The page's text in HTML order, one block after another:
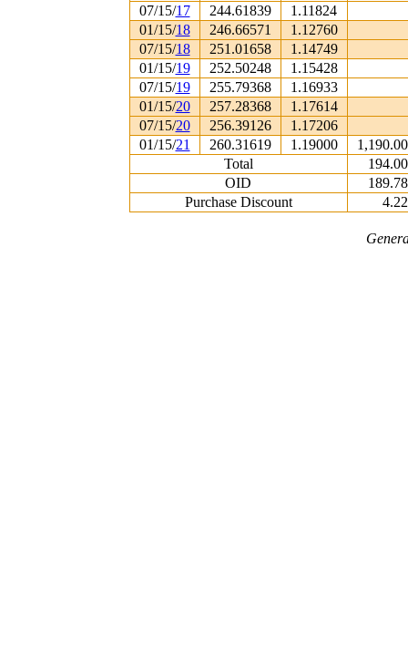
07/15/17 244.61839
1.11824
01/15/18 246.66571
1.12760
07/15/18 251.01658
1.14749
01/15/19 252.50248
1.15428
07/15/19 255.79368
1.16933
01/15/20 257.28368
1.17614
07/15/20 256.39126
1.17206
01/15/21 260.31619 1.19000
Total
OID
Purchase Discount